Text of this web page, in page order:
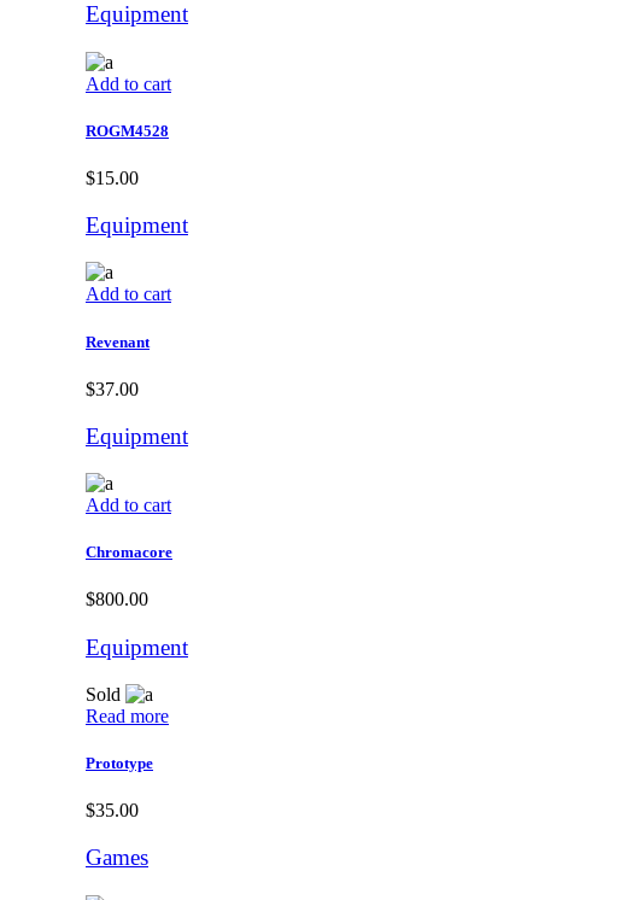
Equipment
Add to cart
ROGM4528
$15.00
Equipment
Add to cart
Revenant
$37.00
Equipment
Add to cart
Chromacore
$800.00
Equipment
Sold
Read more
Prototype
$35.00
Games